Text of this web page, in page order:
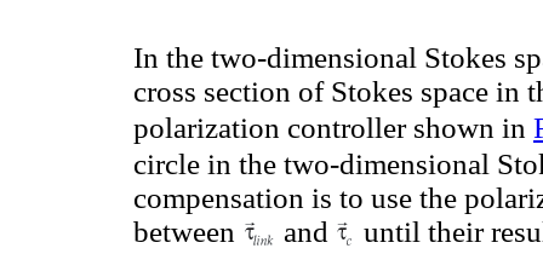
In the two-dimensional Stokes
cross section of Stokes space in
polarization controller shown in
circle in the two-dimensional
compensation is to use the
between
and until their